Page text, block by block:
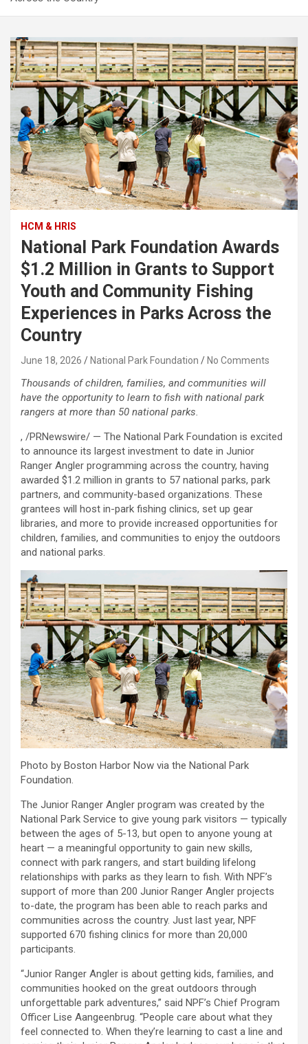
HCM & HRIS
National Park Foundation Awards
$1.2 Million in Grants to Support
Youth and Community Fishing
Experiences in Parks Across the
Country
June 18, 2026 National Park Foundation No Comments
Thousands of children, families, and communities will
have the opportunity to learn to fish with national park
rangers at more than 50 national parks.
, /PRNewswire/ — The National Park Foundation is excited
to announce its largest investment to date in Junior
Ranger Angler programming across the country, having
awarded $1.2 million in grants to 57 national parks, park
partners, and community-based organizations. These
grantees will host in-park fishing clinics, set up gear
libraries, and more to provide increased opportunities for
children, families, and communities to enjoy the outdoors
and national parks.
Photo by Boston Harbor Now via the National Park
Foundation.
The Junior Ranger Angler program was created by the
National Park Service to give young park visitors — typically
between the ages of 5-13, but open to anyone young at
heart — a meaningful opportunity to gain new skills,
connect with park rangers, and start building lifelong
relationships with parks as they learn to fish. With NPF’s
support of more than 200 Junior Ranger Angler projects
to-date, the program has been able to reach parks and
communities across the country. Just last year, NPF
supported 670 fishing clinics for more than 20,000
participants.
“Junior Ranger Angler is about getting kids, families, and
communities hooked on the great outdoors through
unforgettable park adventures,” said NPF’s Chief Program
Officer Lise Aangeenbrug. “People care about what they
feel connected to. When they’re learning to cast a line and